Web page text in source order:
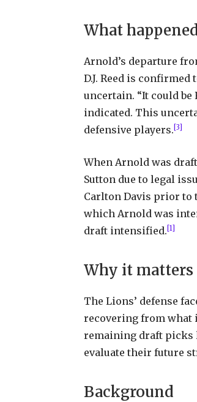
What
Arnold’s departure
D.J. Reed is
uncertain. “It could be
indicated. This
defensive players. [3]
When Arnold was
Sutton due to legal
Carlton Davis prior to
which Arnold was
draft intensified. [1]
Why it matters
The Lions’ defense
recovering from what
remaining draft picks
evaluate their future
Background